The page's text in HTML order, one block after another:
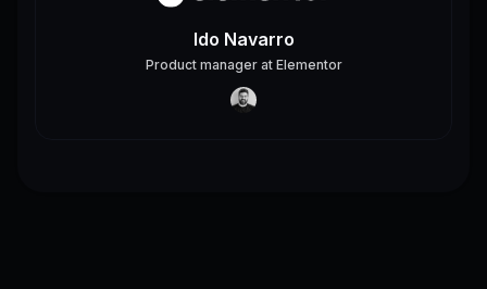
Ido Navarro
Product managerat Elementor